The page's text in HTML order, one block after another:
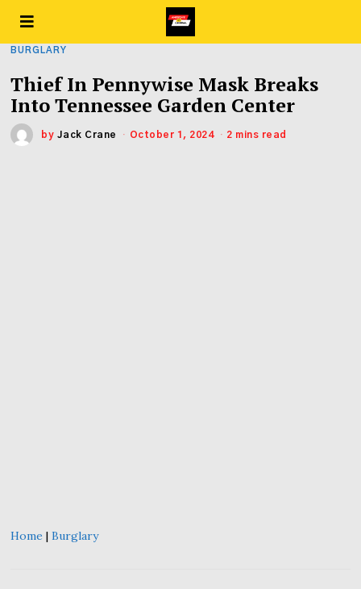
BURGLARY
Thief In Pennywise Mask Breaks
Into Tennessee Garden Center
by Jack Crane October 1, 2024 2 mins read
Home |Burglary